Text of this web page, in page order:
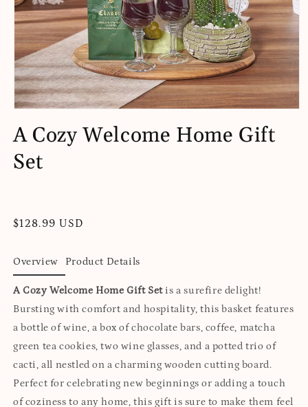
1
in
modal
A Cozy Welcome Home Gift
Set
Regular
$128.99 USD
Overview Product Details
A Cozy Welcome Home Gift Setis a surefire delight!
Bursting with comfort and hospitality, this basket features
a bottle of wine, a box of chocolate bars, coffee, matcha
green tea cookies, two wine glasses, and a potted trio of
cacti, all nestled on a charming wooden cutting board.
Perfect for celebrating new beginnings or adding a touch
of coziness to any home, this gift is sure to make them feel